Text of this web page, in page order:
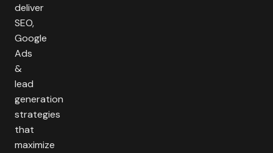
deliver
SEO,
Google
Ads
&
lead
generation
strategies
that
maximize